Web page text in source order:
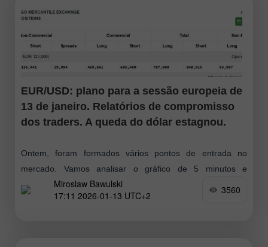
EUR/USD: plano para a sessão europeia de
13 de janeiro. Relatórios de compromisso
dos traders. A queda do dólar estagnou.
Ontem, foram formados vários pontos de entrada no
mercado. Vamos analisar o gráfico de 5 minutos e
descobrir o que aconteceu. Na minha previsão matinal,
destaquei o nível 1,1681
Miroslaw Bawulski
17:11 2026-01-13 UTC+2
3560